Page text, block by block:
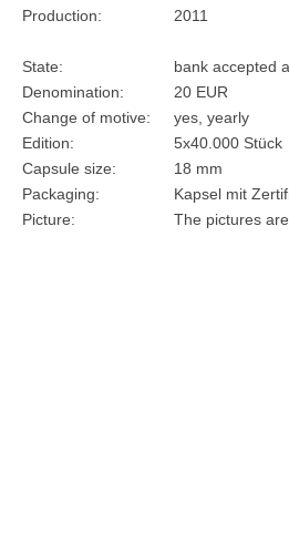
Production:
2011
State:
bank accepted
Denomination:
20 EUR
Change of motive:
yes, yearly
Edition:
5x40.000 Stück
Capsule size:
18 mm
Packaging:
Kapsel mit
Picture:
The pictures